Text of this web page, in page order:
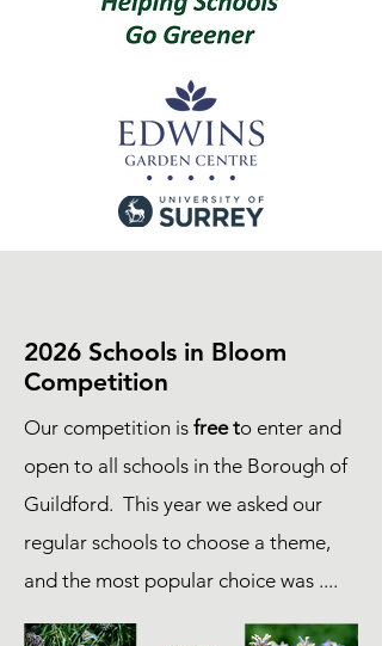
2026 Schools in Bloom
Competition
Our competition is free to enter and
open to all schools in the Borough of
Guildford. This year we asked our
regular schools to choose a theme,
and the most popular choice was ....